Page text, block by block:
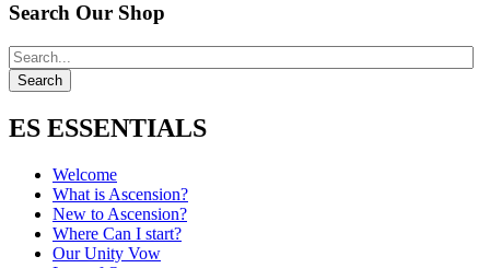
Search Our Shop
ES ESSENTIALS
Welcome
What is Ascension?
New to Ascension?
Where Can I start?
Our Unity Vow